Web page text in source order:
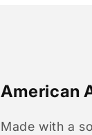
American
Made with a